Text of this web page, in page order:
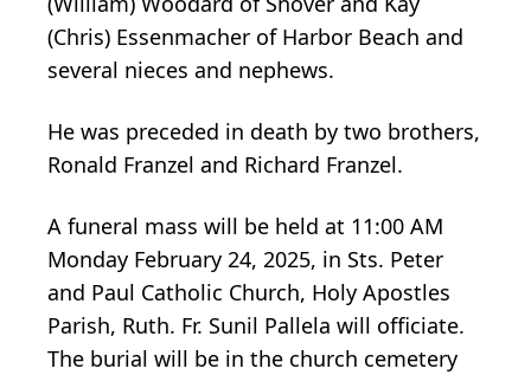
(Chris) Essenmacher of Harbor Beach and
several nieces and nephews.
He was preceded in death by two brothers,
Ronald Franzel and Richard Franzel.
A funeral mass will be held at 11:00 AM
Monday February 24, 2025, in Sts. Peter
and Paul Catholic Church, Holy Apostles
Parish, Ruth. Fr. Sunil Pallela will officiate.
The burial will be in the church cemetery